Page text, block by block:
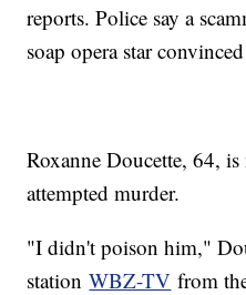
reports. Police say a
soap opera star
Roxanne Doucette, 64,
attempted murder.
"I didn't poison him,"
stationWBZ-TV from